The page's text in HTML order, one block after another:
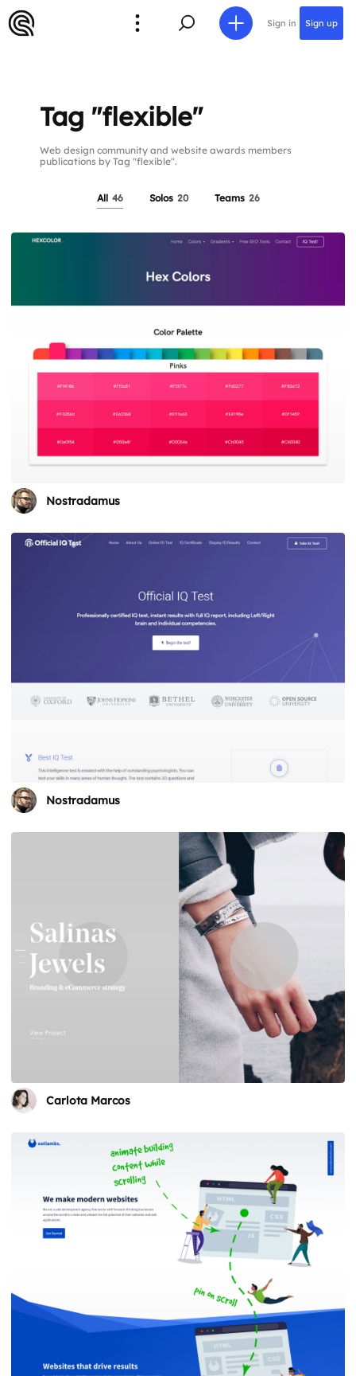
Sign in Sign up
Tag "flexible"
Web design community and website awards members
publications by Tag "flexible".
All 46 Solos 20 Teams 26
Nostradamus
Nostradamus
Carlota Marcos